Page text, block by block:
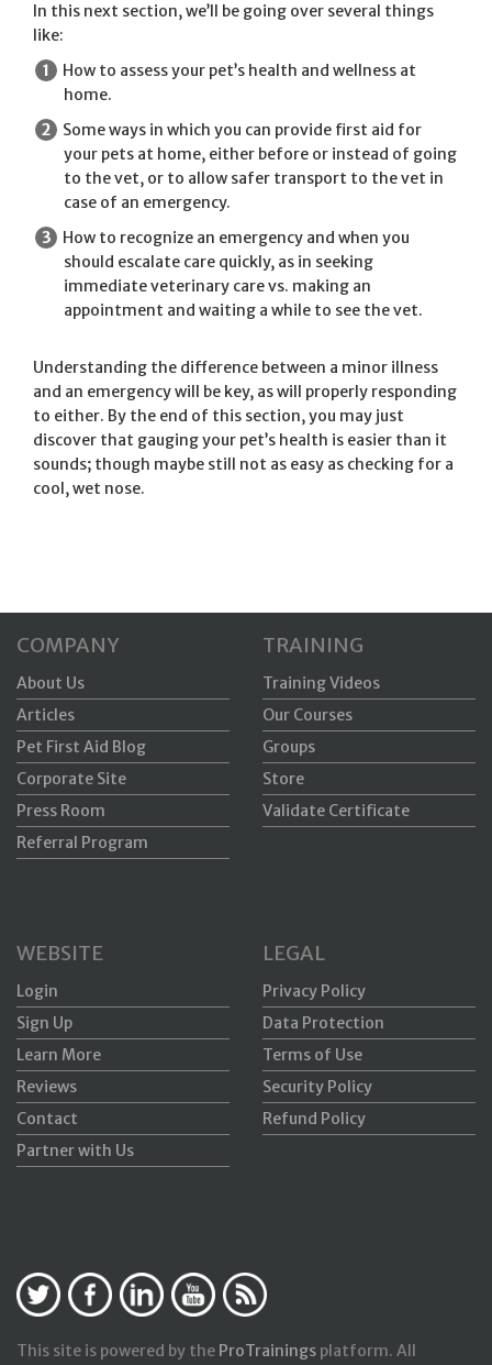
In this next section, we’ll be going over several things
like:
How to assess your pet’s health and wellness at
home.
Some ways in which you can provide first aid for
your pets at home, either before or instead of going
to the vet, or to allow safer transport to the vet in
case of an emergency.
How to recognize an emergency and when you
should escalate care quickly, as in seeking
immediate veterinary care vs. making an
appointment and waiting a while to see the vet.
Understanding the difference between a minor illness
and an emergency will be key, as will properly responding
to either. By the end of this section, you may just
discover that gauging your pet’s health is easier than it
sounds; though maybe still not as easy as checking for a
cool, wet nose.
COMPANY
About Us
Articles
Pet First Aid Blog
Corporate Site
Press Room
Referral Program
TRAINING
Training Videos
Our Courses
Groups
Store
Validate Certificate
WEBSITE
Login
Sign Up
Learn More
Reviews
Contact
Partner with Us
LEGAL
Privacy Policy
Data Protection
Terms of Use
Security Policy
Refund Policy
This site is powered by the ProTrainings platform. All